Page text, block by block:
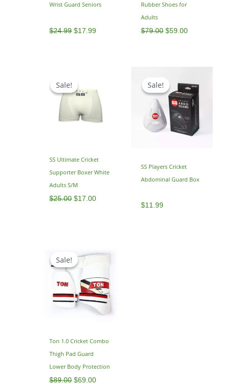
Wrist Guard Seniors
$24.99 $17.99
Rubber Shoes for
Adults
$79.00 $59.00
Sale!
Sale!
SS Ultimate Cricket
Supporter Boxer White
Adults S/M
$25.00
was:
$25.00.
$17.00
is:
$17.00.
Sale!
Sale!
SS Players Cricket
Abdominal Guard Box
$11.99
Sale!
Sale!
Ton 1.0 Cricket Combo
Thigh Pad Guard
Lower Body Protection
$89.00
price
was:
$69.00
price